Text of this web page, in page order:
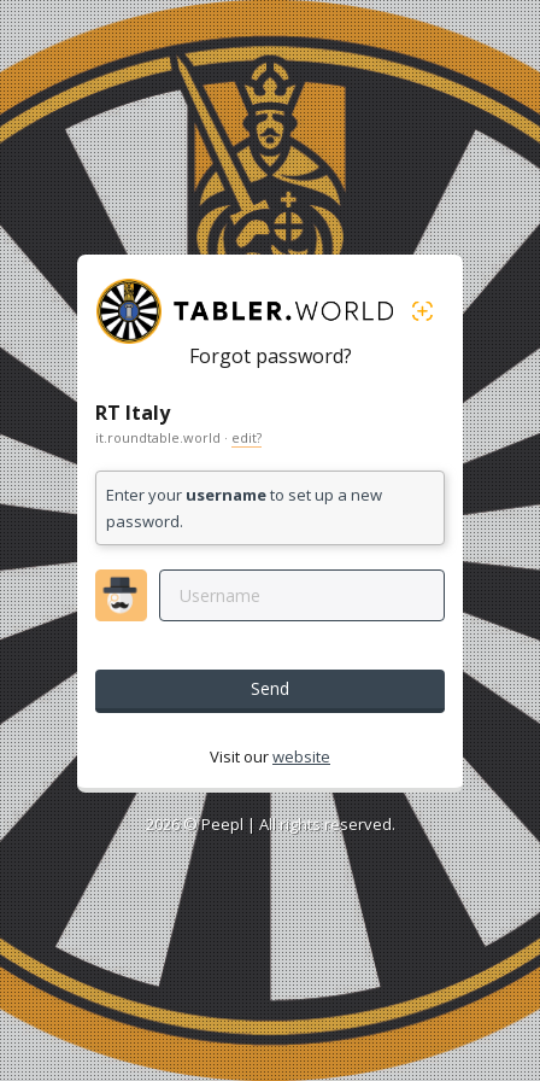
Forgot password?
RT Italy
it.roundtable.world · edit?
Enter your usernameto set up a new
password.
Send
Visit ourwebsite
2026 ©Peepl| All rights reserved.